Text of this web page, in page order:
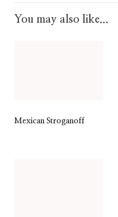
You may also like...
Mexican Stroganoff